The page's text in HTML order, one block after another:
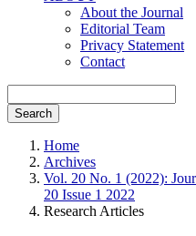
About the Journal
Editorial Team
Privacy Statement
Contact
Search
Home
Archives
Vol. 20 No. 1 (2022):
20 Issue 1 2022
Research Articles